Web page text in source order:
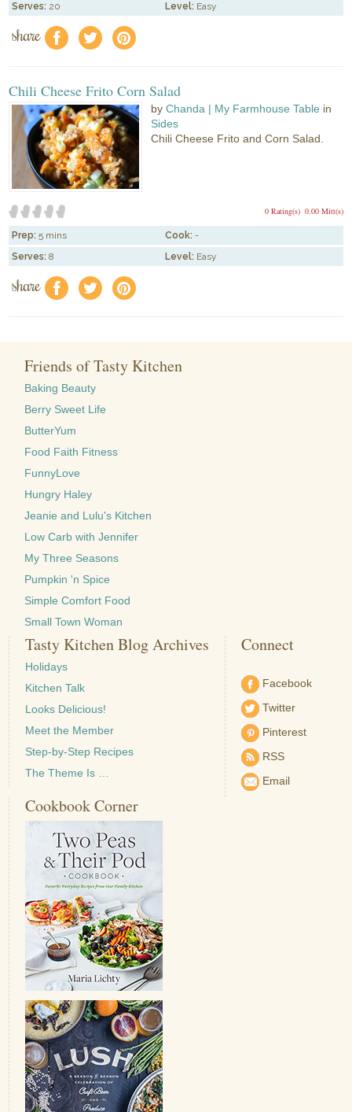
Serves: 20 Level: Easy
share f a e
Chili Cheese Frito Corn Salad
byChanda | My Farmhouse Table in
Sides
Chili Cheese Frito and Corn Salad.
0.00 Mitt(s)
0 Rating(s)
Prep: 5 mins Cook: -
Serves: 8 Level: Easy
share f a e
Friends of Tasty Kitchen
Baking Beauty
Berry Sweet Life
ButterYum
Food Faith Fitness
FunnyLove
Hungry Haley
Jeanie and Lulu's Kitchen
Low Carb with Jennifer
My Three Seasons
Pumpkin 'n Spice
Simple Comfort Food
Small Town Woman
Tasty Kitchen Blog Archives
Holidays
Kitchen Talk
Looks Delicious!
Meet the Member
Step-by-Step Recipes
The Theme Is …
Connect
Facebook
Twitter
Pinterest
RSS
Email
Cookbook Corner